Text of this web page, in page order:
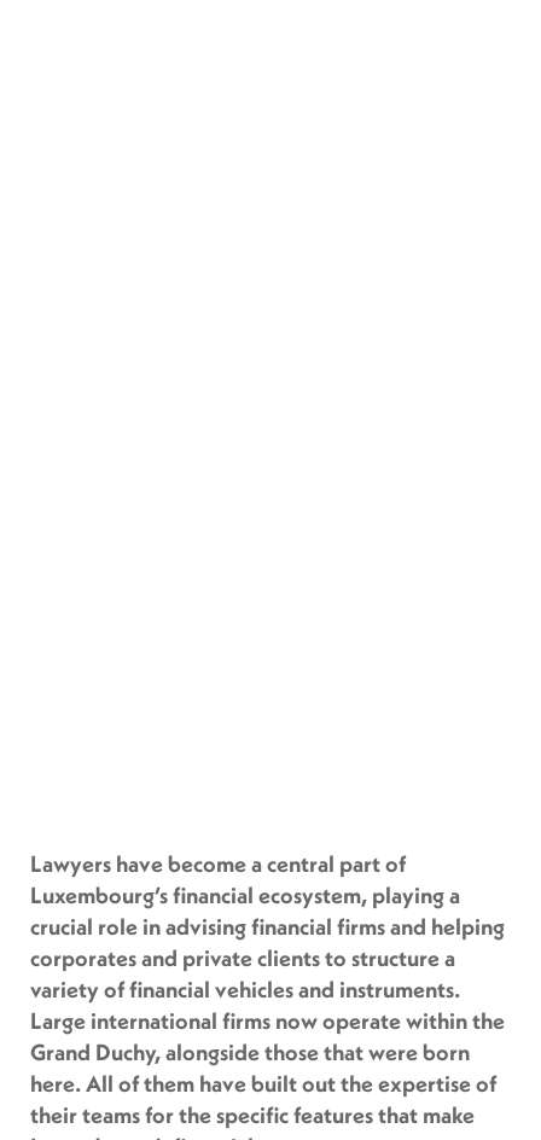
Lawyers have become a central part of
Luxembourg’s financial ecosystem, playing a
crucial role in advising financial firms and helping
corporates and private clients to structure a
variety of financial vehicles and instruments.
Large international firms now operate within the
Grand Duchy, alongside those that were born
here. All of them have built out the expertise of
their teams for the specific features that make